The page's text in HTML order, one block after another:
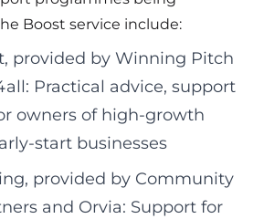
Boost service include:
provided by Winning Pitch
Practical advice, support
owners of high-growth
start businesses
provided by Community
and Orvia: Support for